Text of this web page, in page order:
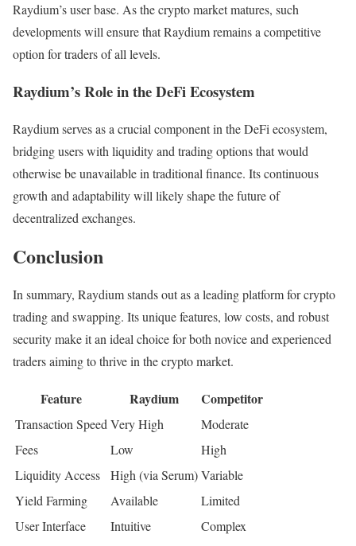
Raydium’s user base. As the crypto market matures, such
developments will ensure that Raydium remains a competitive
option for traders of all levels.
Raydium’s Role in the DeFi Ecosystem
Raydium serves as a crucial component in the DeFi ecosystem,
bridging users with liquidity and trading options that would
otherwise be unavailable in traditional finance. Its continuous
growth and adaptability will likely shape the future of
decentralized exchanges.
Conclusion
In summary, Raydium stands out as a leading platform for crypto
trading and swapping. Its unique features, low costs, and robust
security make it an ideal choice for both novice and experienced
traders aiming to thrive in the crypto market.
Feature Raydium Competitor
Transaction Speed Very High
Moderate
Fees
Low
High
Liquidity Access
High (via Serum)Variable
Yield Farming
Available
Limited
User Interface
Intuitive Complex